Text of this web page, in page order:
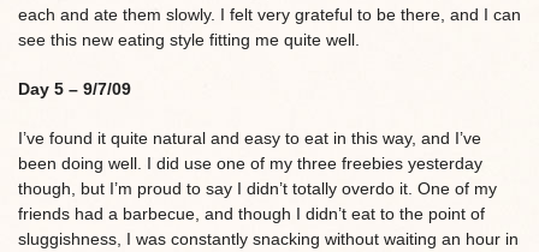
each and ate them slowly. I felt very grateful to be there, and I can
see this new eating style fitting me quite well.
Day 5 – 9/7/09
I’ve found it quite natural and easy to eat in this way, and I’ve
been doing well. I did use one of my three freebies yesterday
though, but I’m proud to say I didn’t totally overdo it. One of my
friends had a barbecue, and though I didn’t eat to the point of
sluggishness, I was constantly snacking without waiting an hour in